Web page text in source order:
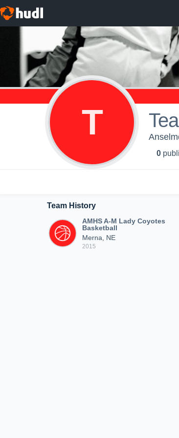
T
0
Team History
AMHS A-M Lady Coyotes
Basketball
Merna, NE
2015